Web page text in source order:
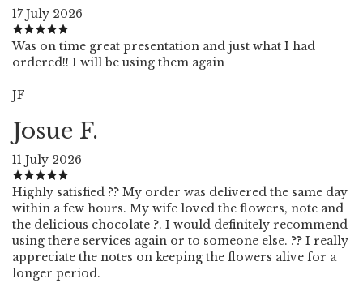
17 July 2026
Was on time great presentation and just what I had
ordered!! I will be using them again
JF
Josue F.
11 July 2026
Highly satisfied ?? My order was delivered the same day
within a few hours. My wife loved the flowers, note and
the delicious chocolate ?. I would definitely recommend
using there services again or to someone else. ?? I really
appreciate the notes on keeping the flowers alive for a
longer period.